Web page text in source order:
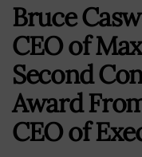
Bruce
CEO of
Second
Award
CEO of